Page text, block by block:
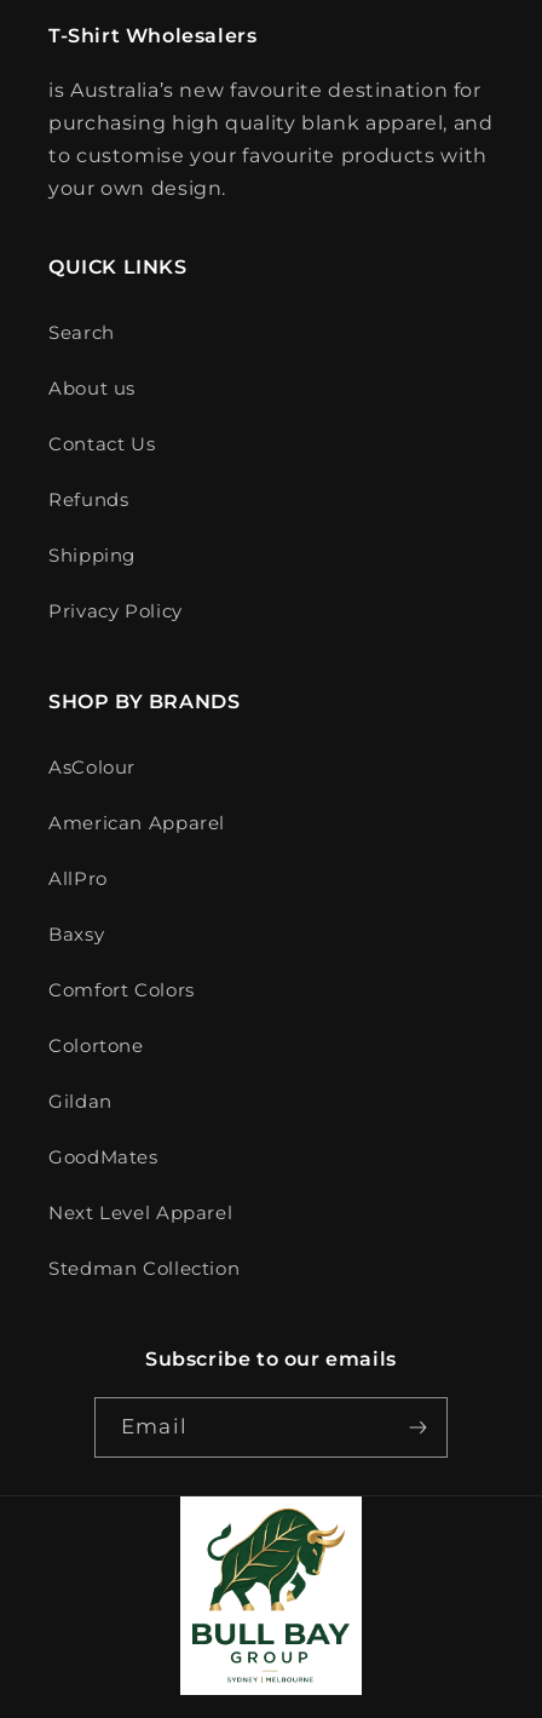
T-Shirt Wholesalers
is Australia’s new favourite destination for
purchasing high quality blank apparel, and
to customise your favourite products with
your own design.
QUICK LINKS
Search
About us
Contact Us
Refunds
Shipping
Privacy Policy
SHOP BY BRANDS
AsColour
American Apparel
AllPro
Baxsy
Comfort Colors
Colortone
Gildan
GoodMates
Next Level Apparel
Stedman Collection
Subscribe to our emails
Email